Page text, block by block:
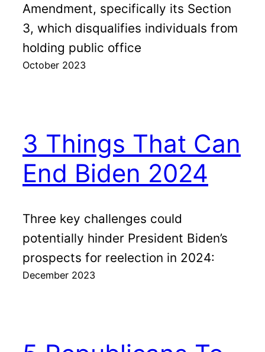
Amendment, specifically its Section
3, which disqualifies individuals from
holding public office
October 2023
3 Things That Can
End Biden 2024
Three key challenges could
potentially hinder President Biden’s
prospects for reelection in 2024:
December 2023